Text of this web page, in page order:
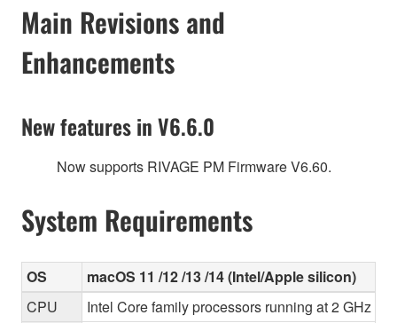
Main Revisions and
Enhancements
New features in V6.6.0
Now supports RIVAGE PM Firmware V6.60.
System Requirements
OS
macOS 11 /12 /13 /14 (Intel/Apple silicon)
CPU
Intel Core family processors running at 2 GHz or